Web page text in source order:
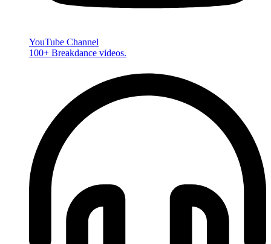
YouTube Channel
100+ Breakdance videos.